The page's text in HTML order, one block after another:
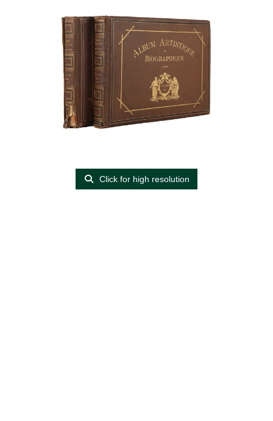
Click for high resolution